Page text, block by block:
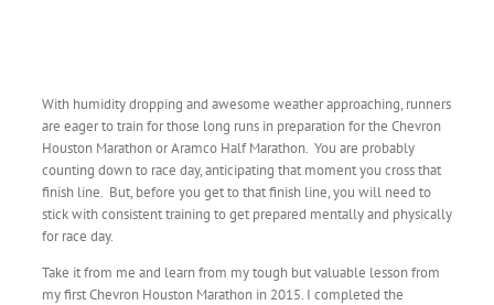
With humidity dropping and awesome weather approaching, runners
are eager to train for those long runs in preparation for the Chevron
Houston Marathon or Aramco Half Marathon. You are probably
counting down to race day, anticipating that moment you cross that
finish line. But, before you get to that finish line, you will need to
stick with consistent training to get prepared mentally and physically
for race day.
Take it from me and learn from my tough but valuable lesson from
my first Chevron Houston Marathon in 2015. I completed the